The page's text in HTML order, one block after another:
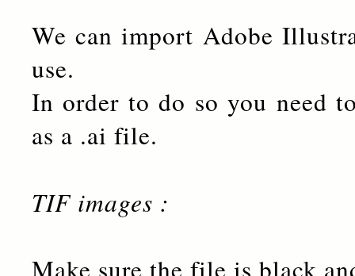
We can import Adobe
use.
In order to do so you need
as a .ai file.
TIF images :
Make sure the file is black